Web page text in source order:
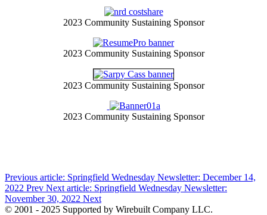
2023 Community Sustaining Sponsor
2023 Community Sustaining Sponsor
2023 Community Sustaining Sponsor
2023 Community Sustaining Sponsor
Previous article: Springfield Wednesday Newsletter: December 14,
2022 Prev Next article: Springfield Wednesday Newsletter:
November 30, 2022 Next
© 2001 - 2025 Supported by Wirebuilt Company LLC.